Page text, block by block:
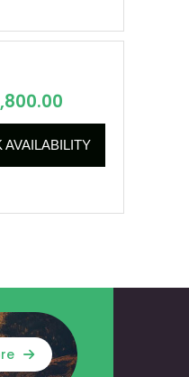
AVAILABILITY